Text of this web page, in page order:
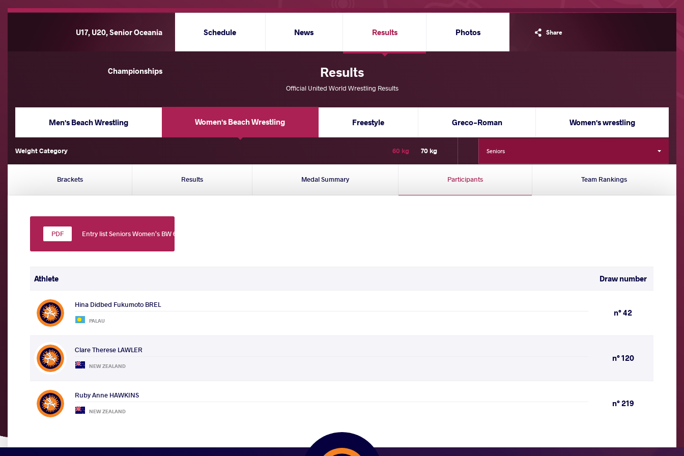
U17, U20, Senior Oceania
Championships
Share
Schedule News Results Photos
Results
Official United World Wrestling Results
Men's Beach Wrestling Women's Beach Wrestling Freestyle Greco-Roman Women's wrestling
Weight Category 60 kg 70 kg Seniors
Brackets Results Medal Summary Participants Team Rankings
Entry list Seniors Women's BW 60
Athlete Draw number
Hina Didbed Fukumoto BREL
PALAU
n° 42
Clare Therese LAWLER
NEW ZEALAND
n° 120
Ruby Anne HAWKINS
NEW ZEALAND
n° 219